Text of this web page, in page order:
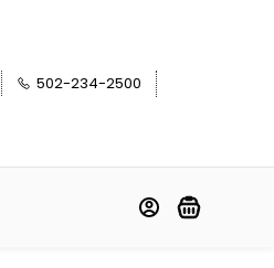
502-234-2500